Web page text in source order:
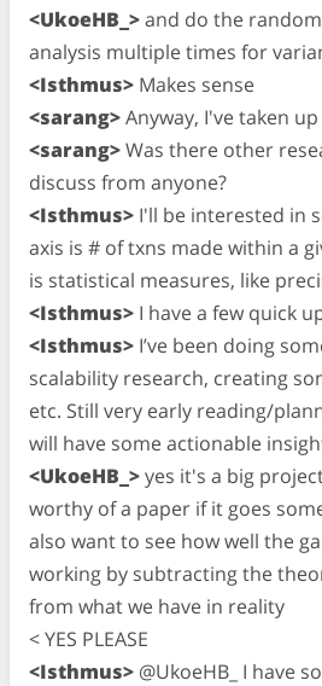
<UkoeHB_>and do the
analysis multiple times for
<Isthmus> Makes sense
<sarang>Anyway, I've taken
<sarang>Was there other
discuss from anyone?
<Isthmus> I'll be interested in
axis is # of txns made within a
is statistical measures, like
<Isthmus> I have a few quick
<Isthmus> I’ve been doing
scalability research, creating
etc. Still very early reading/
will have some actionable
<UkoeHB_>yes it's a big
worthy of a paper if it goes
also want to see how well the
working by subtracting the
from what we have in reality
< YES PLEASE
<Isthmus> @UkoeHB_ I have